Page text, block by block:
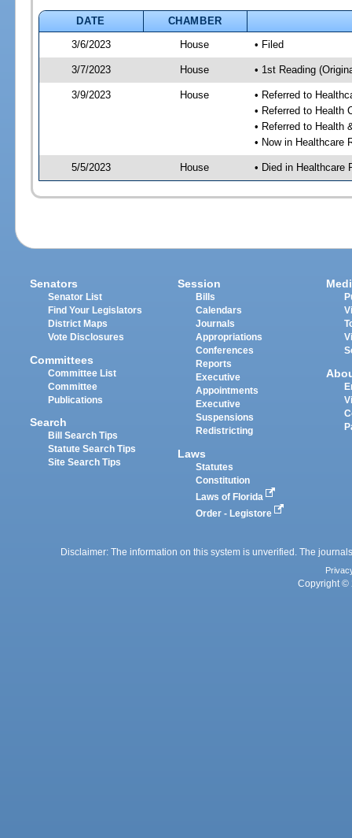
DATE
CHAMBER
3/6/2023
House • Filed
3/7/2023 House • 1st Reading
3/9/2023 House
• Referred to
• Referred to Health
• Referred to Health
• Now in Healthcare
5/5/2023 House • Died in Healthcare
Senators
Senator List
Find Your Legislators
District Maps
Vote Disclosures
Committees
Committee List
Committee
Publications
Search
Bill Search Tips
Statute Search Tips
Site Search Tips
Session
Bills
Calendars
Journals
Appropriations
Conferences
Reports
Executive
Appointments
Executive
Suspensions
Redistricting
Laws
Statutes
Constitution
Laws of Florida
Order - Legistore
Disclaimer: The information on this system is unverified. The
Copyright ©